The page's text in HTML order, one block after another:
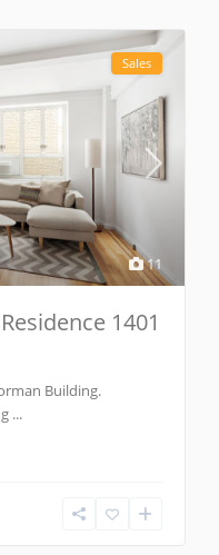
11
Sales
1401
Building.
...